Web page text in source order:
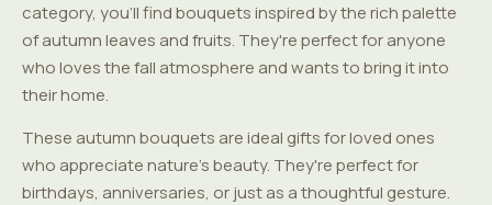
category, you'll find bouquets inspired by the rich palette
of autumn leaves and fruits. They're perfect for anyone
who loves the fall atmosphere and wants to bring it into
their home.
These autumn bouquets are ideal gifts for loved ones
who appreciate nature's beauty. They're perfect for
birthdays, anniversaries, or just as a thoughtful gesture.